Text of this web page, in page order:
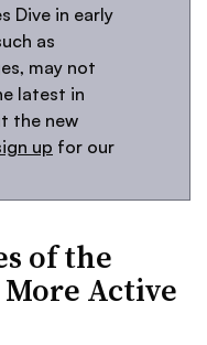
Dive in early
as
may not
latest in
the new
up for our
of the
Active